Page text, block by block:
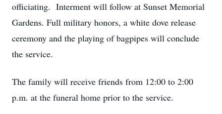
officiating. Interment will follow at Sunset Memorial
Gardens. Full military honors, a white dove release
ceremony and the playing of bagpipes will conclude
the service.
The family will receive friends from 12:00 to 2:00
p.m. at the funeral home prior to the service.